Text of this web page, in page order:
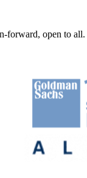
forward, open to all.